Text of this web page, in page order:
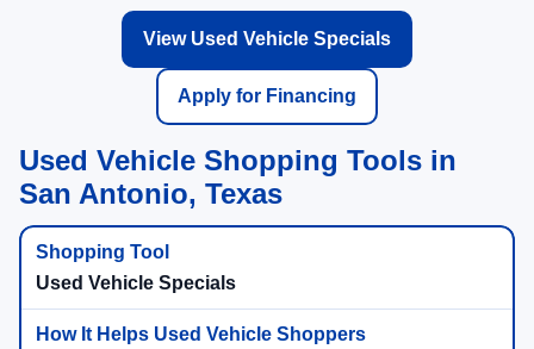
View Used Vehicle Specials
Apply for Financing
Used Vehicle Shopping Tools in
San Antonio, Texas
Used Vehicle Specials